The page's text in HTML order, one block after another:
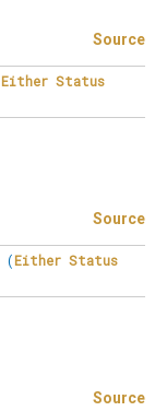
Source
Either Status
Source
(Either Status
Source